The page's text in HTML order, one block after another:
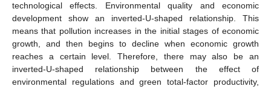
technological effects. Environmental quality and economic
development show an inverted-U-shaped relationship. This
means that pollution increases in the initial stages of economic
growth, and then begins to decline when economic growth
reaches a certain level. Therefore, there may also be an
inverted-U-shaped relationship between the effect of
environmental regulations and green total-factor productivity,